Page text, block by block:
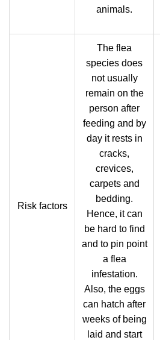
animals.
Risk factors
The flea
species does
not usually
remain on the
person after
feeding and by
day it rests in
cracks,
crevices,
carpets and
bedding.
Hence, it can
be hard to find
and to pin point
a flea
infestation.
Also, the eggs
can hatch after
weeks of being
laid and start